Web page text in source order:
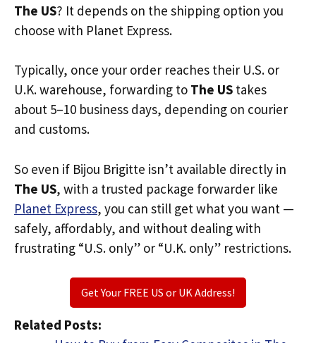
The US? It depends on the shipping option you
choose with Planet Express.
Typically, once your order reaches their U.S. or
U.K. warehouse, forwarding to The US takes
about 5–10 business days, depending on courier
and customs.
So even if Bijou Brigitte isn’t available directly in
The US, with a trusted package forwarder like
Planet Express, you can still get what you want —
safely, affordably, and without dealing with
frustrating “U.S. only” or “U.K. only” restrictions.
Get Your FREE US or UK Address!
Related Posts: